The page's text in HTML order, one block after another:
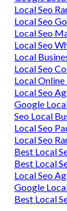
Local Seo
Local Seo
Local Seo
Local Seo
Local
Local Seo
Local
Local Seo
Google
Seo Local
Local Seo
Local Seo
Best Local
Best Local
Local Seo
Google
Best Local